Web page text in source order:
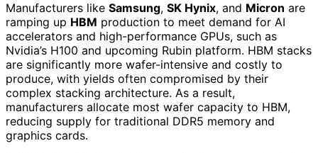
Manufacturers like Samsung, SK Hynix, and Micron are
ramping up HBM production to meet demand for AI
accelerators and high-performance GPUs, such as
Nvidia’s H100 and upcoming Rubin platform. HBM stacks
are significantly more wafer-intensive and costly to
produce, with yields often compromised by their
complex stacking architecture. As a result,
manufacturers allocate most wafer capacity to HBM,
reducing supply for traditional DDR5 memory and
graphics cards.